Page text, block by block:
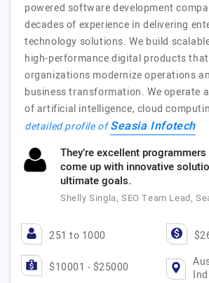
powered software development
decades of experience in delivering
technology solutions. We build
high-performance digital products
organizations modernize operations
business transformation. We operate
of artificial intelligence, cloud
detailed profile ofSeasia Infotech
They’re excellent
come up with innovative
ultimate goals.
Shelly Singla, SEO Team Lead,
251 to 1000
$10001 - $25000